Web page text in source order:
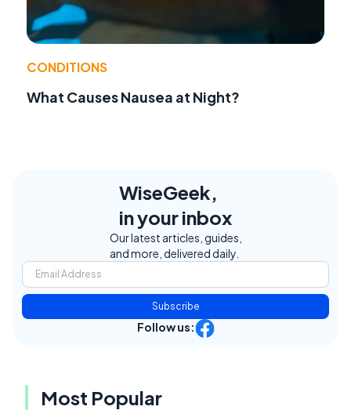
CONDITIONS
What Causes Nausea at Night?
WiseGeek,
in your inbox
Our latest articles, guides,
and more, delivered daily.
Subscribe
Follow us:
Most Popular